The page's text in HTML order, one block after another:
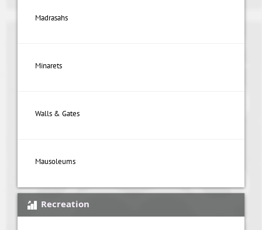
Madrasahs
Minarets
Walls & Gates
Mausoleums
Recreation